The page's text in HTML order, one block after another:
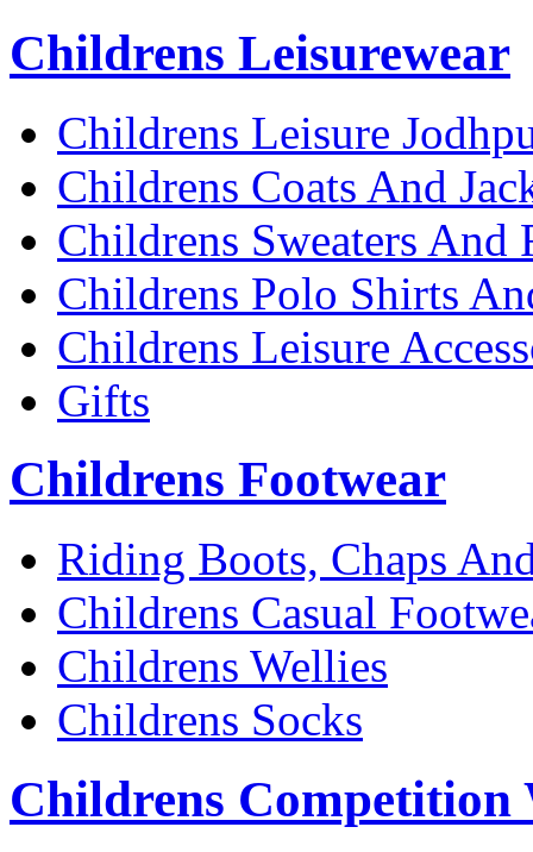
Childrens Leisurewear
Childrens Leisure
Childrens Coats And
Childrens Sweaters And
Childrens Polo Shirts
Childrens Leisure
Gifts
Childrens Footwear
Riding Boots, Chaps
Childrens Casual
Childrens Wellies
Childrens Socks
Childrens Competition